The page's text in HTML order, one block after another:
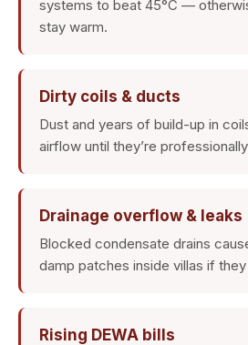
systems to beat 45°C —
stay warm.
Dirty coils & ducts
Dust and years of build-up in
airflow until they’re
Drainage overflow & leaks
Blocked condensate drains
damp patches inside villas if
Rising DEWA bills